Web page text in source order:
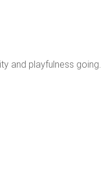
and playfulness going.